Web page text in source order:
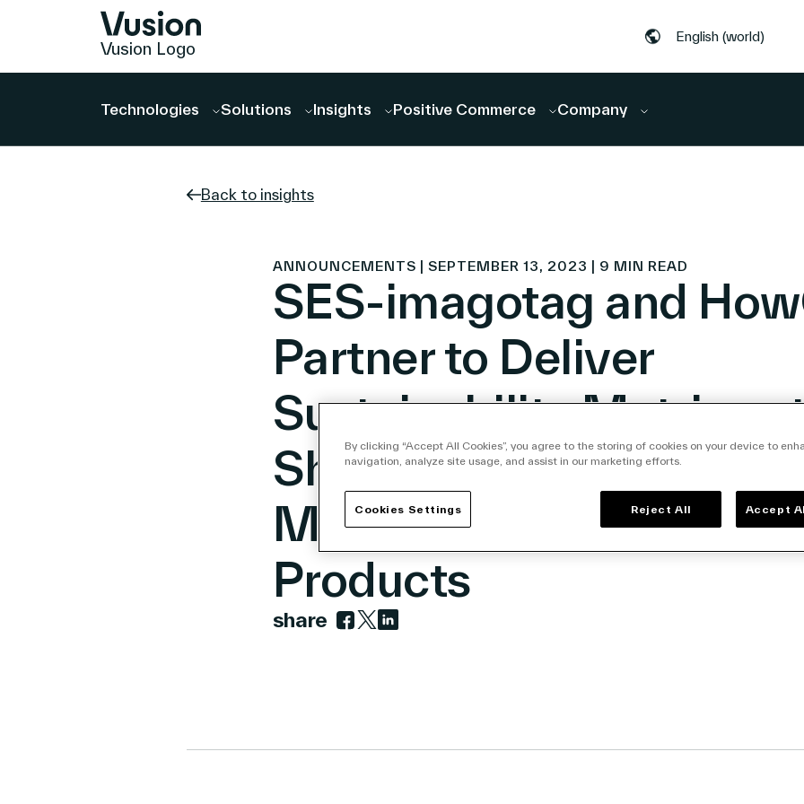
Vusion Logo
English (world)
Technologies Solutions Insights Positive Commerce Company
Back to insights
ANNOUNCEMENTS | SEPTEMBER 13, 2023 | 9 MIN READ
SES-imagotag and
Partner to Deliver
Sustainability Metrics
Shelf-Edge for More
Million Food &
Products
share
By clicking “Accept All Cookies”, you agree to the storing of cookies on your device to
navigation, analyze site usage, and assist in our marketing efforts.
Reject All Accept
Cookies Settings